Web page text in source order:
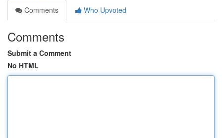
Comments
Who Upvoted
Comments
Submit a Comment
No HTML